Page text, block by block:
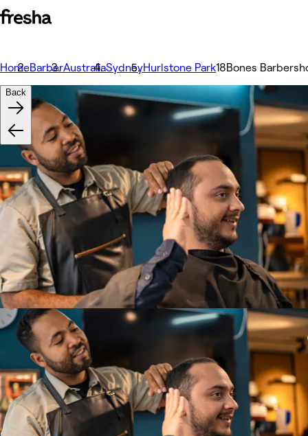
HomeBarberAustraliaSydneyHurlstone Park18Bones
Back